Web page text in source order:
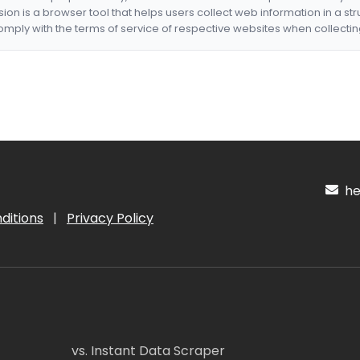
is a browser tool that helps users collect web information in a
with the terms of service of respective websites when
| Privacy Policy
vs. Instant Data Scraper